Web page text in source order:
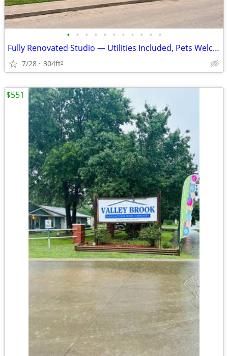
• • • • • • • • • • •
Fully Renovated Studio — Utilities Included, Pets Welcome | 301 E Main
7/28 304ft2
$551